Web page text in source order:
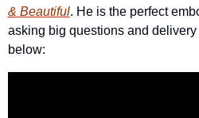
& Beautiful. He is the perfect
asking big questions and
below: